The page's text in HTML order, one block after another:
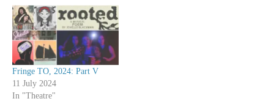
Fringe TO, 2024: Part V
11 July 2024
In "Theatre"